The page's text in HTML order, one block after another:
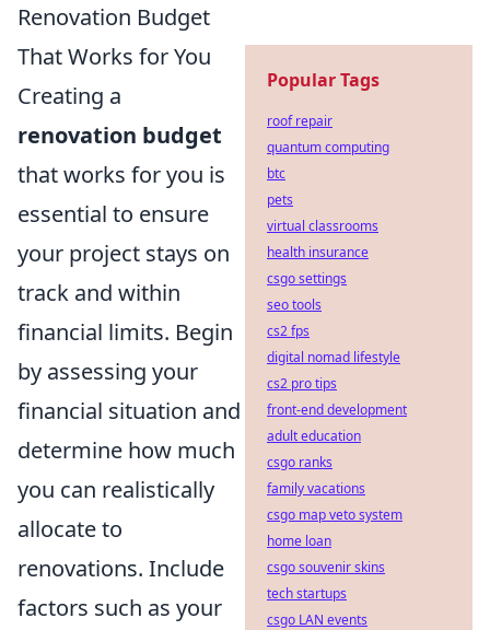
Renovation Budget
That Works for You
Creating a
renovation budget
that works for you is
essential to ensure
your project stays on
track and within
financial limits. Begin
by assessing your
financial situation and
determine how much
you can realistically
allocate to
renovations. Include
factors such as your
Popular Tags
roof repair
quantum computing
btc
pets
virtual classrooms
health insurance
csgo settings
seo tools
cs2 fps
digital nomad lifestyle
cs2 pro tips
front-end development
adult education
csgo ranks
family vacations
csgo map veto system
home loan
csgo souvenir skins
tech startups
csgo LAN events